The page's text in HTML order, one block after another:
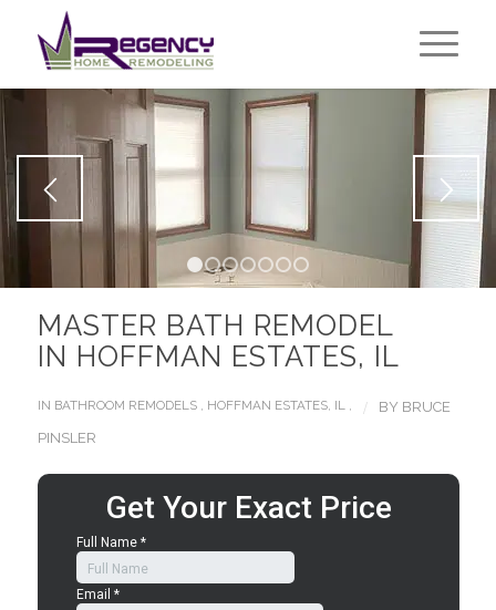
1 7
MASTER BATH REMODEL
IN HOFFMAN ESTATES, IL
IN BATHROOM REMODELS, HOFFMAN ESTATES, IL, / BY BRUCE
PINSLER